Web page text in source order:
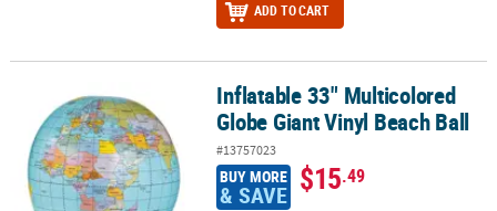
ADD TO CART
Inflatable 33" Multicolored Globe Giant Vinyl Beach Ball
Inflatable 33" Multicolored
Globe Giant Vinyl Beach Ball
#13757023
BUY MORE
& SAVE $15.49